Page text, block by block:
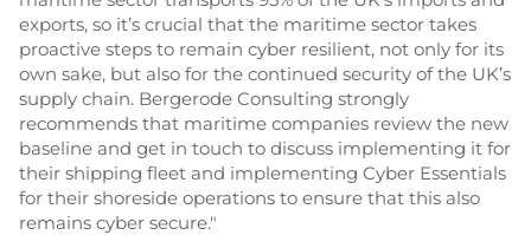
exports, so it’s crucial that the maritime sector takes
proactive steps to remain cyber resilient, not only for its
own sake, but also for the continued security of the UK’s
supply chain. Bergerode Consulting strongly
recommends that maritime companies review the new
baseline and get in touch to discuss implementing it for
their shipping fleet and implementing Cyber Essentials
for their shoreside operations to ensure that this also
remains cyber secure."